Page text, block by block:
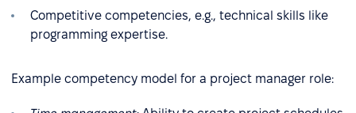
Competitive competencies, e.g., technical skills like
programming expertise.
Example competency model for a project manager role: